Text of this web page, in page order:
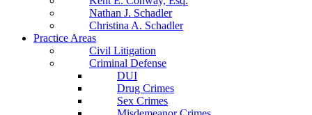
Nathan J. Schadler
Christina A. Schadler
Practice Areas
Civil Litigation
Criminal Defense
DUI
Drug Crimes
Sex Crimes